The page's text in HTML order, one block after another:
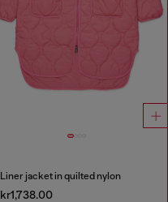
Liner jacket in quilted nylon
kr1,738.00